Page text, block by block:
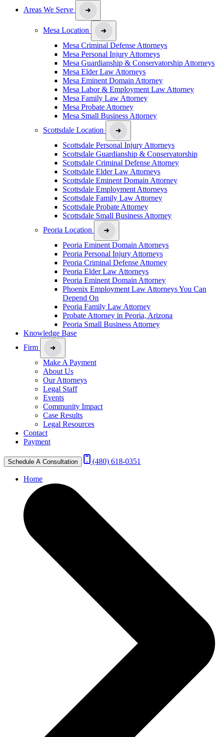
Areas We Serve
Mesa Location
Mesa Criminal Defense Attorneys
Mesa Personal Injury Attorneys
Mesa Guardianship & Conservatorship Attorneys
Mesa Elder Law Attorneys
Mesa Eminent Domain Attorney
Mesa Labor & Employment Law Attorney
Mesa Family Law Attorney
Mesa Probate Attorney
Mesa Small Business Attorney
Scottsdale Location
Scottsdale Personal Injury Attorneys
Scottsdale Guardianship & Conservatorship
Scottsdale Criminal Defense Attorney
Scottsdale Elder Law Attorneys
Scottsdale Eminent Domain Attorney
Scottsdale Employment Attorneys
Scottsdale Family Law Attorney
Scottsdale Probate Attorney
Scottsdale Small Business Attorney
Peoria Location
Peoria Eminent Domain Attorneys
Peoria Personal Injury Attorneys
Peoria Criminal Defense Attorney
Peoria Elder Law Attorneys
Peoria Eminent Domain Attorney
Phoenix Employment Law Attorneys You Can
Depend On
Peoria Family Law Attorney
Probate Attorney in Peoria, Arizona
Peoria Small Business Attorney
Knowledge Base
Firm
Make A Payment
About Us
Our Attorneys
Legal Staff
Events
Community Impact
Case Results
Legal Resources
Contact
Payment
Schedule A Consultation (480) 618-0351
Home